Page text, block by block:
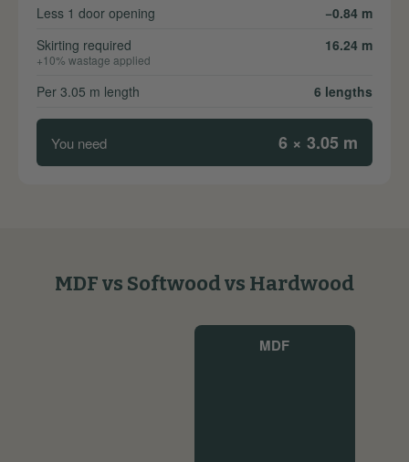
Less 1 door opening
−0.84 m
Skirting required
+10% wastage applied
16.24 m
Per 3.05 m length 6 lengths
You need 6 × 3.05 m
MDF vs Softwood vs Hardwood
MDF